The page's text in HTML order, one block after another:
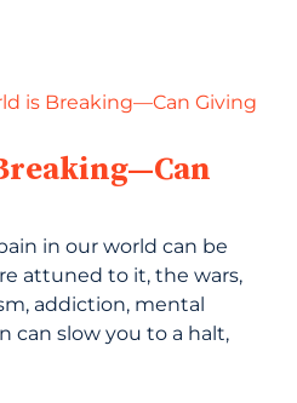
in our world can be
attuned to it, the wars,
addiction, mental
can slow you to a halt,